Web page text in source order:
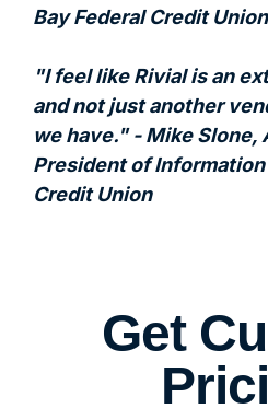
Bay Federal Credit Union
"I feel like Rivial is an
and not just another
we have." - Mike Slone,
President of
Credit Union
Get